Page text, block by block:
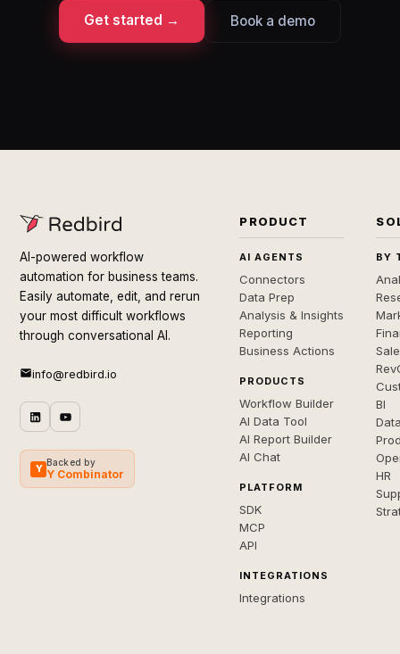
Get started → Book a demo
AI-powered workflow
automation for business teams.
Easily automate, edit, and rerun
your most difficult workflows
through conversational AI.
info@redbird.io
Y
Backed by
Y Combinator
PRODUCT
AI AGENTS
Connectors
Data Prep
Analysis & Insights
Reporting
Business Actions
PRODUCTS
Workflow Builder
AI Data Tool
AI Report Builder
AI Chat
PLATFORM
SDK
MCP
API
INTEGRATIONS
Integrations
BY
BI
HR